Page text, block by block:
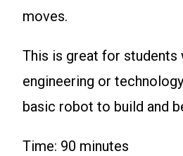
moves.
This is great for students
engineering or
basic robot to build and
Time: 90 minutes